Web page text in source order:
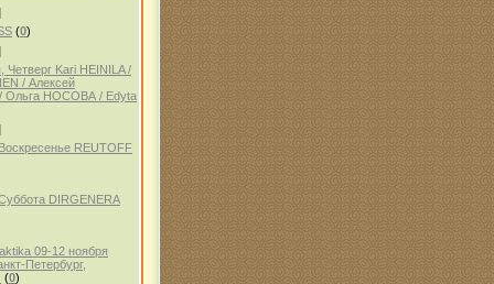
(0)
Четверг Kari HEINILA /
/ Алексей
НОСОВА / Edyta
REUTOFF
DIRGENERA
09-12 ноября
Петербург,
(0)